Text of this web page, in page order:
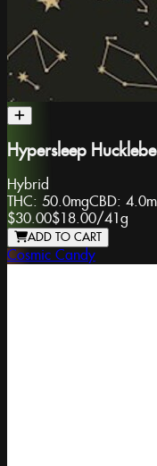
Hypersleep
Hybrid
THC: 50.0mgCBD:
$30.00$18.00/41g
ADD TO CART
Cosmic Candy